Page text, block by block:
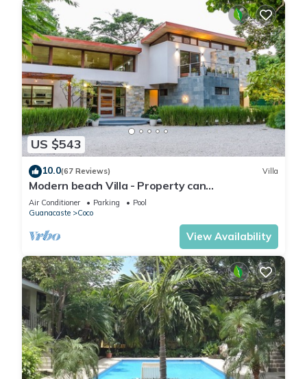
US $543
10.0(67 Reviews) Villa
Modern beach Villa - Property can
accommodate up to 16 pp - close to the beach
Air Conditioner Parking
Pool
Guanacaste
Coco
View Availability